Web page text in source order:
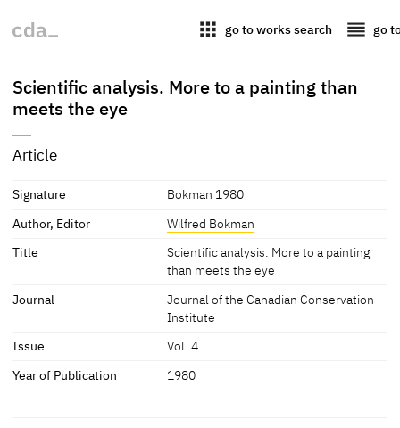
apps go to works search reorder go
Scientific analysis. More to a painting than
meets the eye
Article
Signature
Bokman 1980
Author, Editor
Wilfred Bokman
Title
Scientific analysis. More to a painting
than meets the eye
Journal
Journal of the Canadian Conservation
Institute
Issue
Vol. 4
Year of Publication
1980